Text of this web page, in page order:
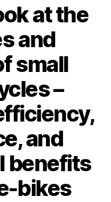
at the
and
small
–
and
benefits
bikes